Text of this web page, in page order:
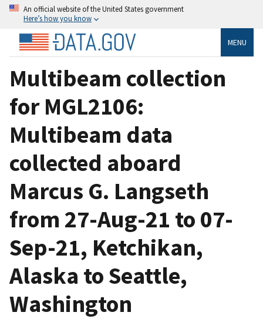
An official website of the United States government
Here’s how you know
MENU
Multibeam collection
for MGL2106:
Multibeam data
collected aboard
Marcus G. Langseth
from 27-Aug-21 to 07-
Sep-21, Ketchikan,
Alaska to Seattle,
Washington